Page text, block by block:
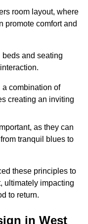
room layout, where
promote comfort and
and seating
a combination of
creating an inviting
as they can
tranquil blues to
these principles to
ultimately impacting
to return.
in West